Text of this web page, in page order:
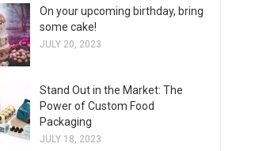
On your upcoming birthday, bring
some cake!
JULY 20, 2023
Stand Out in the Market: The
Power of Custom Food
Packaging
JULY 18, 2023